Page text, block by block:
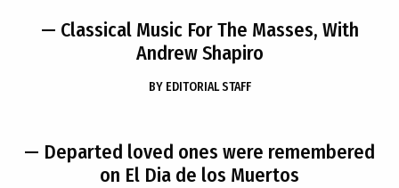
— Classical Music For The Masses, With
Andrew Shapiro
BY EDITORIAL STAFF
— Departed loved ones were remembered
on El Dia de los Muertos